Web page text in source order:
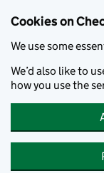
Cookies on
We use some
We’d also like to
how you use the